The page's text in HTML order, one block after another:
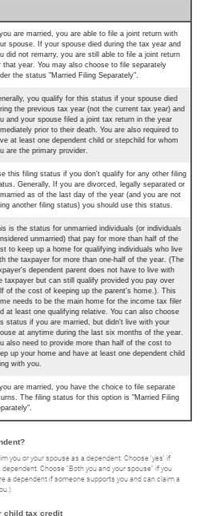
are married, you are able to file a joint return with
spouse. If your spouse died during the tax year and
did not remarry, you are still able to file a joint return
that year. You may also choose to file separately
the status "Married Filing Separately".
you qualify for this status if your spouse died
the previous tax year (not the current tax year) and
and your spouse filed a joint tax return in the year
prior to their death. You are also required to
at least one dependent child or stepchild for whom
are the primary provider.
this filing status if you don't qualify for any other filing
Generally, If you are divorced, legally separated or
as of the last day of the year (and you are not
another filing status) you should use this status.
is the status for unmarried individuals (or individuals
unmarried) that pay for more than half of the
to keep up a home for qualifying individuals who live
the taxpayer for more than one-half of the year. (The
dependent parent does not have to live with
taxpayer but can still qualify provided you pay over
of the cost of keeping up the parent's home.). This
needs to be the main home for the income tax filer
at least one qualifying relative. You can also choose
status if you are married, but didn't live with your
at anytime during the last six months of the year.
also need to provide more than half of the cost to
up your home and have at least one dependent child
with you.
are married, you have the choice to file separate
The filing status for this option is "Married Filing
you or your spouse as a dependent. Choose 'yes' if
Choose "Both you and your spouse" if you
a dependent if someone supports you and can claim a
child tax credit